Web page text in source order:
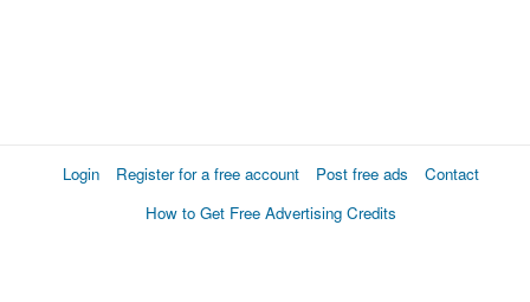
Login Register for a free account Post free ads
Contact
How to Get Free Advertising Credits